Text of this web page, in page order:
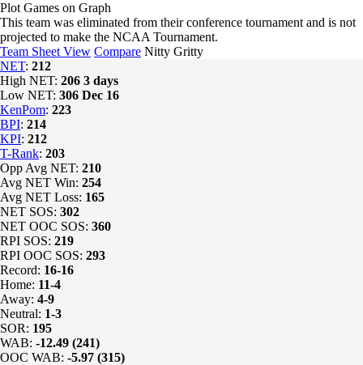
Plot Games on Graph
This team was eliminated from their conference tournament and is not
projected to make the NCAA Tournament.
Team Sheet View Compare Nitty Gritty
NET: 212
High NET: 206 3 days
Low NET: 306 Dec 16
KenPom: 223
BPI: 214
KPI: 212
T-Rank: 203
Opp Avg NET: 210
Avg NET Win: 254
Avg NET Loss: 165
NET SOS: 302
NET OOC SOS: 360
RPI SOS: 219
RPI OOC SOS: 293
Record: 16-16
Home: 11-4
Away: 4-9
Neutral: 1-3
SOR: 195
WAB: -12.49 (241)
OOC WAB: -5.97 (315)